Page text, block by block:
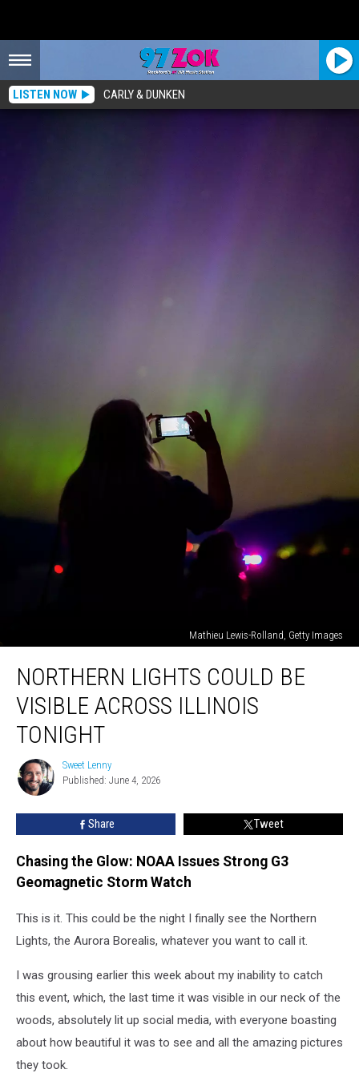
LISTEN NOW CARLY & DUNKEN
Mathieu Lewis-Rolland, Getty Images
Lights
Visible
Across
Illinois
Tonight
NORTHERN LIGHTS COULD BE
VISIBLE ACROSS ILLINOIS
TONIGHT
Sweet
Lenny
Sweet Lenny
Published: June 4, 2026
Share Tweet
Chasing the Glow: NOAA Issues Strong G3
Geomagnetic Storm Watch
This is it. This could be the night I finally see the Northern
Lights, the Aurora Borealis, whatever you want to call it.
I was grousing earlier this week about my inability to catch
this event, which, the last time it was visible in our neck of the
woods, absolutely lit up social media, with everyone boasting
about how beautiful it was to see and all the amazing pictures
they took.